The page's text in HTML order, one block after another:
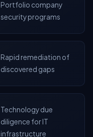
Portfolio company
security programs
Rapid remediation of
discovered gaps
Technology due
diligence for IT
infrastructure